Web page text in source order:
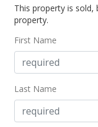
This property is
property.
First Name
Last Name